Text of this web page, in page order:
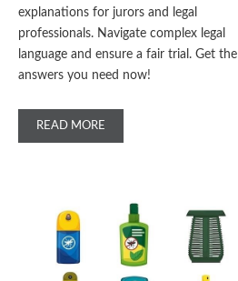
explanations for jurors and legal
professionals. Navigate complex legal
language and ensure a fair trial. Get the
answers you need now!
READ MORE